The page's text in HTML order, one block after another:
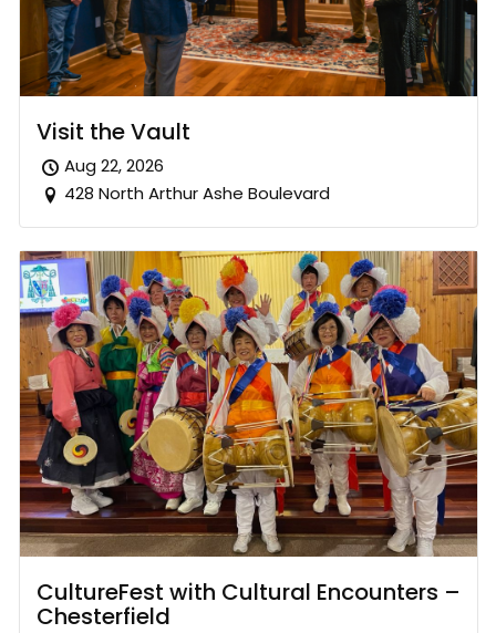
Visit the Vault
Aug 22, 2026
428 North Arthur Ashe Boulevard
CultureFest with Cultural Encounters –
Chesterfield